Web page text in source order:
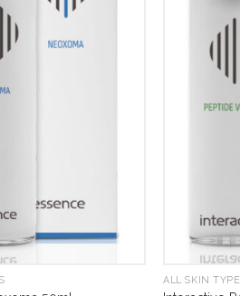
ALL SKIN